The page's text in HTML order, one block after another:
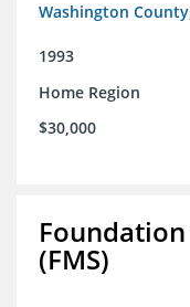
Washington
1993
Home Region
$30,000
(FMS)